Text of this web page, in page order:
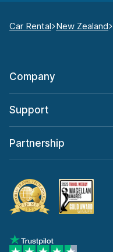
Car Rental New Zealand
Company
Support
Partnership